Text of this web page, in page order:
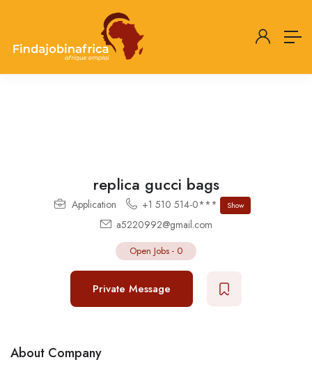
replica gucci bags
Application +1 510 514-0*** Show
a5220992@gmail.com
Open Jobs - 0
Private Message
About Company